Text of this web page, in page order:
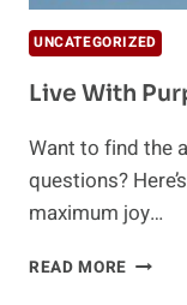
UNCATEGORIZED
Live With
Want to find the
questions?
maximum joy…
READ MORE LIVE